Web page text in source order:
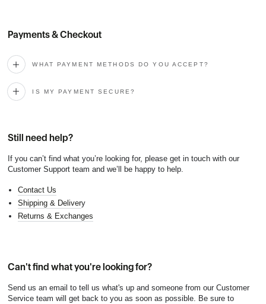
Payments & Checkout
WHAT PAYMENT METHODS DO YOU ACCEPT?
IS MY PAYMENT SECURE?
Still need help?
If you can’t find what you’re looking for, please get in touch with our
Customer Support team and we’ll be happy to help.
Contact Us
Shipping & Delivery
Returns & Exchanges
Can't find what you're looking for?
Send us an email to tell us what's up and someone from our Customer
Service team will get back to you as soon as possible. Be sure to